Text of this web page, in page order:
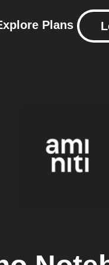
Plans